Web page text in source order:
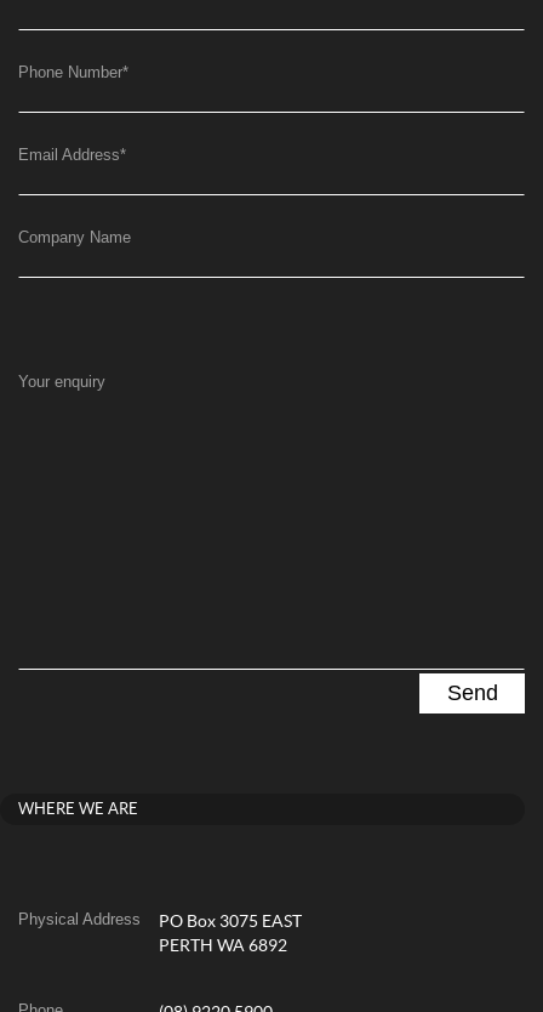
Phone Number*
Email Address*
Company Name
Your enquiry
WHERE WE ARE
Physical Address
PO Box 3075 EAST
PERTH WA 6892